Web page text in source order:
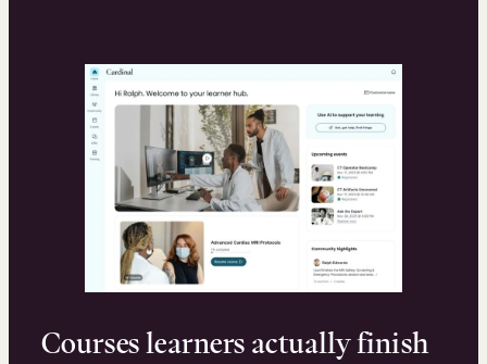
Courses learners actually finish